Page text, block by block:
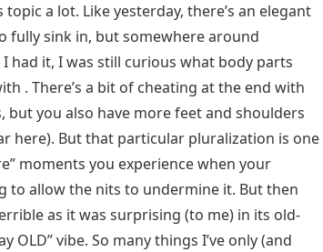
a lot. Like yesterday, there’s an elegant
sink in, but somewhere around
had it, I was still curious what body parts
. There’s a bit of cheating at the end with
but you also have more feet and shoulders
here). But that particular pluralization is one
moments you experience when your
to allow the nits to undermine it. But then
as it was surprising (to me) in its old-
OLD” vibe. So many things I’ve only (and